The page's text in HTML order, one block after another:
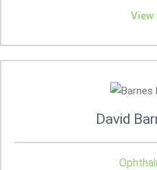
View
David